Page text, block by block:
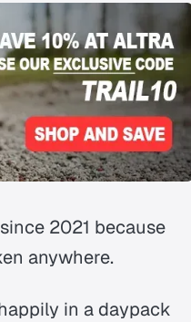
since 2021 because
anywhere.
in a daypack